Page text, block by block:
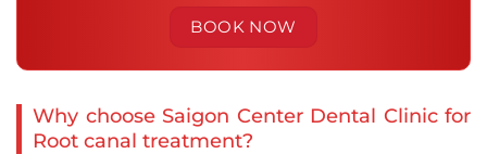
Why choose Saigon Center Dental Clinic for
Root canal treatment?